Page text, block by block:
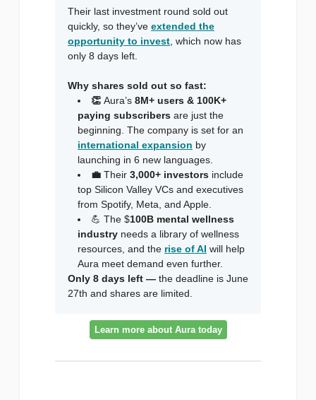
Their last investment round sold out
quickly, so they’ve extended the
opportunity to invest , which now has
only 8 days left.
Why shares sold out so fast:
👏 Aura’s 8M+ users & 100K+
paying subscribers are just the
beginning. The company is set for an
international expansion by
launching in 6 new languages.
💼 Their 3,000+ investors include
top Silicon Valley VCs and executives
from Spotify, Meta, and Apple.
💪 The $100B mental wellness
industry needs a library of wellness
resources, and the rise of AI will help
Aura meet demand even further.
Only 8 days left — the deadline is June
27th and shares are limited.
Learn more about Aura today